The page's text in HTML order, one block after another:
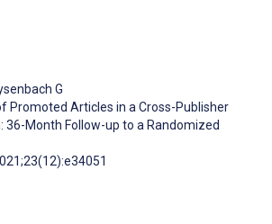
G
Promoted Articles in a Cross-Publisher
36-Month Follow-up to a Randomized